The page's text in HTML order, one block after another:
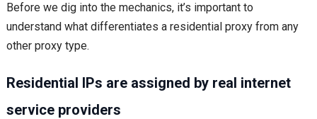
Before we dig into the mechanics, it’s important to
understand what differentiates a residential proxy from any
other proxy type.
Residential IPs are assigned by real internet
service providers